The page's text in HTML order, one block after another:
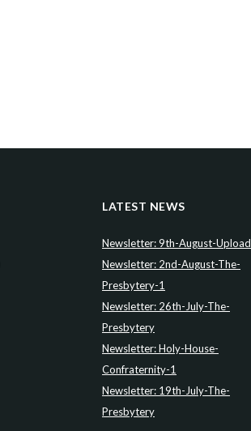
LATEST NEWS
Newsletter: 9th-August-Upload
Newsletter: 2nd-August-The-
Presbytery-1
Newsletter: 26th-July-The-
Presbytery
Newsletter: Holy-House-
Confraternity-1
Newsletter: 19th-July-The-
Presbytery